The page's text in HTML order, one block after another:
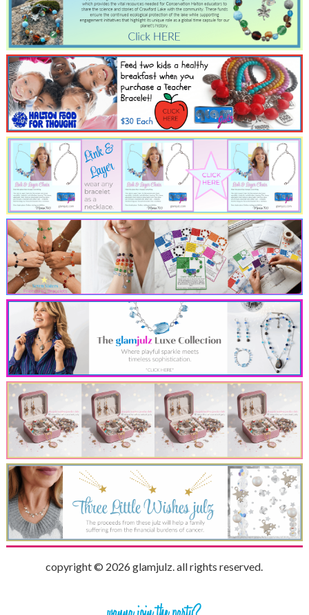
copyright © 2026 glamjulz. all rights reserved.